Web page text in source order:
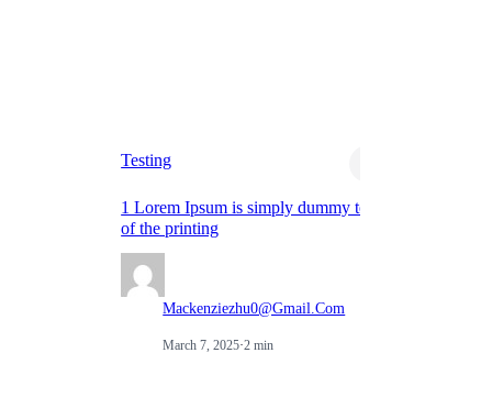
Testing
1 Lorem Ipsum is simply dummy text
of the printing
Mackenziezhu0@gmail.com
March 7, 2025·2 min